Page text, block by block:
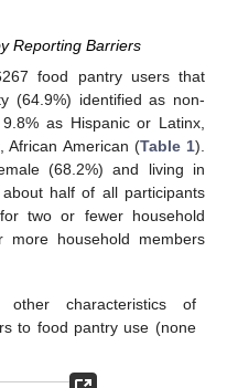
Reporting Barriers
food pantry users that
(64.9%) identified as non-
as Hispanic or Latinx,
African American (Table 1).
(68.2%) and living in
half of all participants
two or fewer household
household members
other characteristics of
to food pantry use (none